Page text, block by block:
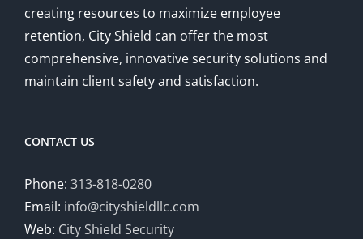
creating resources to maximize employee
retention, City Shield can offer the most
comprehensive, innovative security solutions and
maintain client safety and satisfaction.
CONTACT US
Phone: 313-818-0280
Email: info@cityshieldllc.com
Web: City Shield Security